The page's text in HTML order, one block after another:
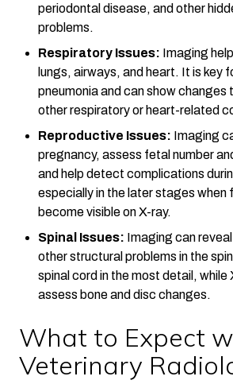
periodontal disease, and other
problems.
Respiratory Issues: Imaging
lungs, airways, and heart. It is key
pneumonia and can show changes
other respiratory or heart-related
Reproductive Issues: Imaging
pregnancy, assess fetal number
and help detect complications
especially in the later stages when
become visible on X-ray.
Spinal Issues: Imaging can
other structural problems in the
spinal cord in the most detail, while
assess bone and disc changes.
What to Expect
Veterinary